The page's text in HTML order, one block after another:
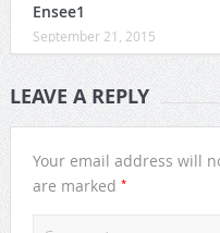
Ensee1
September 21, 2015
LEAVE A REPLY
Your email address will
are marked *